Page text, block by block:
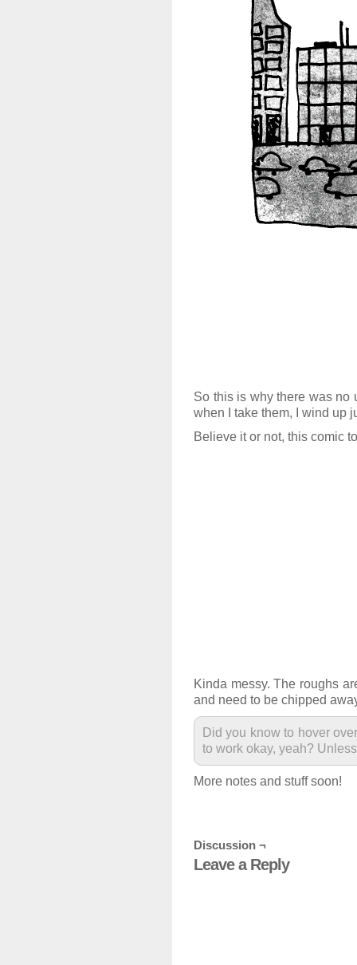
So this is why there was no
when I take them, I wind up
Believe it or not, this comic
Kinda messy. The roughs
and need to be chipped
Did you know to hover
to work okay, yeah?
More notes and stuff soon!
Discussion ¬
Leave a Reply